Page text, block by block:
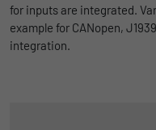
for inputs are integrated.
example for CANopen,
integration.
Name
Duration 6 Monate